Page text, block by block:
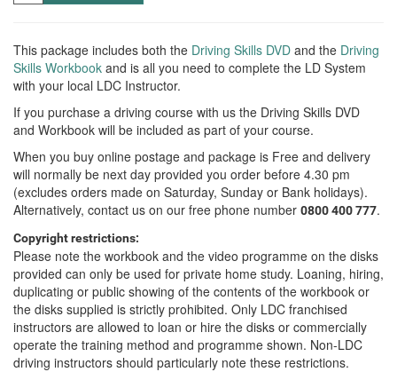
This package includes both the Driving Skills DVD and the Driving
Skills Workbook and is all you need to complete the LD System
with your local LDC Instructor.
If you purchase a driving course with us the Driving Skills DVD
and Workbook will be included as part of your course.
When you buy online postage and package is Free and delivery
will normally be next day provided you order before 4.30 pm
(excludes orders made on Saturday, Sunday or Bank holidays).
Alternatively, contact us on our free phone number 0800 400 777.
Copyright restrictions:
Please note the workbook and the video programme on the disks
provided can only be used for private home study. Loaning, hiring,
duplicating or public showing of the contents of the workbook or
the disks supplied is strictly prohibited. Only LDC franchised
instructors are allowed to loan or hire the disks or commercially
operate the training method and programme shown. Non-LDC
driving instructors should particularly note these restrictions.